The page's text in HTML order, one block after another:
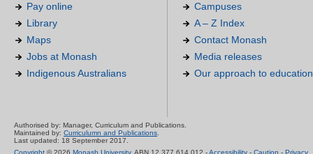
Pay online
Library
Maps
Jobs at Monash
Indigenous Australians
Campuses
A – Z Index
Contact Monash
Media releases
Our approach to education
Authorised by: Manager, Curriculum and Publications.
Maintained by: Curriculumn and Publications.
Last updated: 18 September 2017.
Copyright © 2026 Monash University. ABN 12 377 614 012 -Accessibility - Caution - Privacy